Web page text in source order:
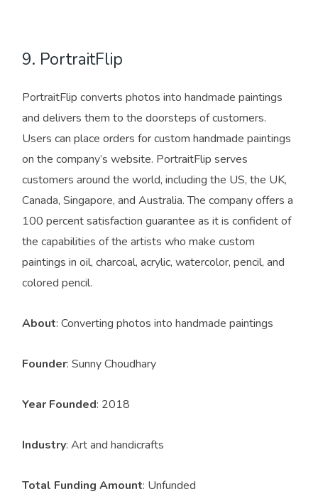
9. PortraitFlip
PortraitFlip converts photos into handmade paintings
and delivers them to the doorsteps of customers.
Users can place orders for custom handmade paintings
on the company’s website. PortraitFlip serves
customers around the world, including the US, the UK,
Canada, Singapore, and Australia. The company offers a
100 percent satisfaction guarantee as it is confident of
the capabilities of the artists who make custom
paintings in oil, charcoal, acrylic, watercolor, pencil, and
colored pencil.
About: Converting photos into handmade paintings
Founder: Sunny Choudhary
Year Founded: 2018
Industry: Art and handicrafts
Total Funding Amount: Unfunded